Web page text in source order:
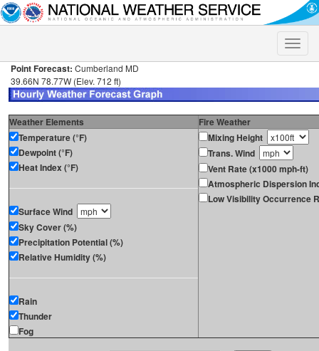
Toggle
Point Forecast: Cumberland MD
39.66N 78.77W (Elev. 712 ft)
Weather Elements
Fire Weather
Temperature (°F)
Dewpoint (°F)
Heat Index (°F)
Surface Wind
Sky Cover (%)
Precipitation Potential (%)
Relative Humidity (%)
Rain
Thunder
Fog
Mixing Height
Trans. Wind
Vent Rate (x1000 mph-ft)
Atmospheric Dispersion
Low Visibility Occurrence